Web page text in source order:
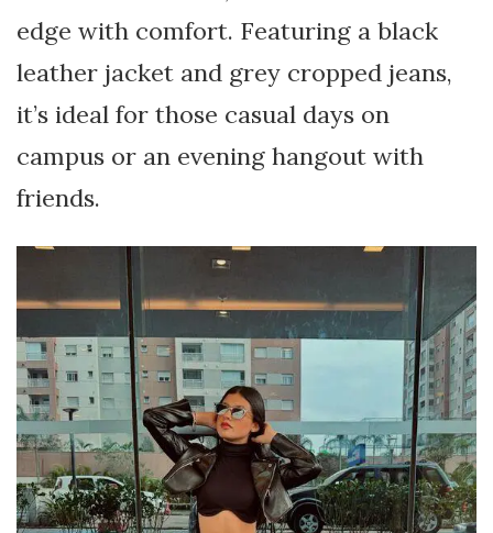
edge with comfort. Featuring a black
leather jacket and grey cropped jeans,
it’s ideal for those casual days on
campus or an evening hangout with
friends.